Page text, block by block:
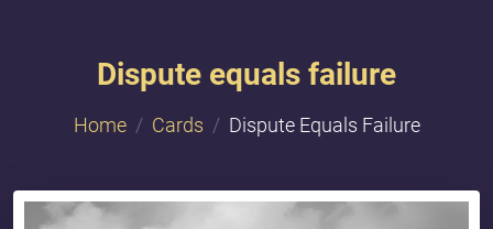
Dispute equals failure
Home Cards Dispute Equals Failure